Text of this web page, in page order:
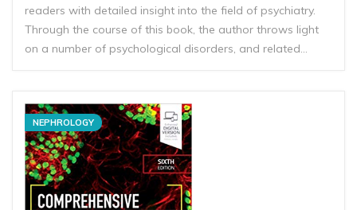
readers with detailed insight into the field of psychiatry.
Through the course of this book, the author throws light
on a number of psychological disorders, and related…
NEPHROLOGY